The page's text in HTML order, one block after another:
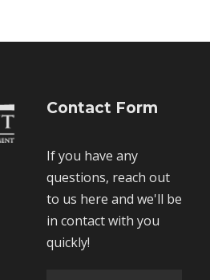
Contact Form
If you have any
questions, reach out
to us here and we'll be
in contact with you
quickly!